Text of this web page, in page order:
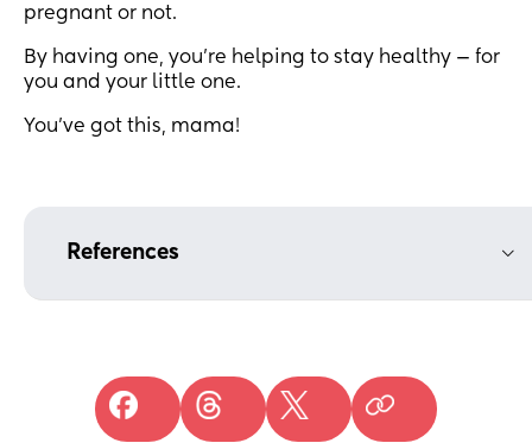
pregnant or not.
By having one, you’re helping to stay healthy — for
you and your little one.
You’ve got this, mama!
References